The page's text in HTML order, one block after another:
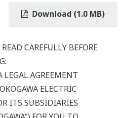
Download (1.0 MB)
CAREFULLY BEFORE
AGREEMENT
ELECTRIC
ITS SUBSIDIARIES